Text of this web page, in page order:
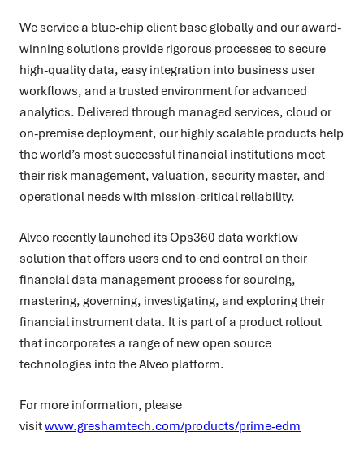
We service a blue-chip client base globally and our award-
winning solutions provide rigorous processes to secure
high-quality data, easy integration into business user
workflows, and a trusted environment for advanced
analytics. Delivered through managed services, cloud or
on-premise deployment, our highly scalable products help
the world’s most successful financial institutions meet
their risk management, valuation, security master, and
operational needs with mission-critical reliability.
Alveo recently launched its Ops360 data workflow
solution that offers users end to end control on their
financial data management process for sourcing,
mastering, governing, investigating, and exploring their
financial instrument data. It is part of a product rollout
that incorporates a range of new open source
technologies into the Alveo platform.
For more information, please
visitwww.greshamtech.com/products/prime-edm